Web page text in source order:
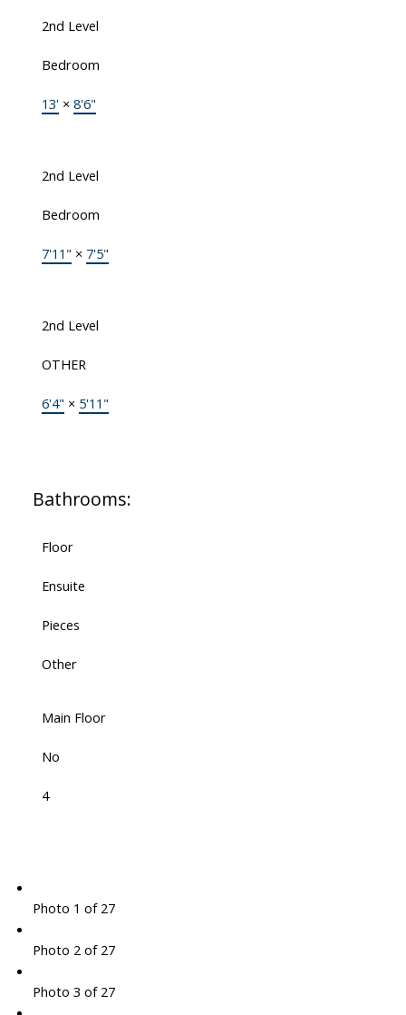
2nd Level
Bedroom
13'× 8'6"
2nd Level
Bedroom
7'11" × 7'5"
2nd Level
OTHER
6'4" × 5'11"
Bathrooms:
Floor
Ensuite
Pieces
Other
Main Floor
No
4
Photo 1 of 27
Photo 2 of 27
Photo 3 of 27